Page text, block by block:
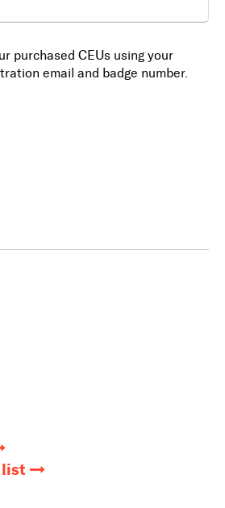
purchased CEUs using your
email and badge number.
list